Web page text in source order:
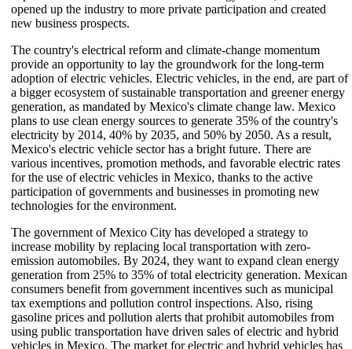
opened up the industry to more private participation and created
new business prospects.
The country's electrical reform and climate-change momentum
provide an opportunity to lay the groundwork for the long-term
adoption of electric vehicles. Electric vehicles, in the end, are part of
a bigger ecosystem of sustainable transportation and greener energy
generation, as mandated by Mexico's climate change law. Mexico
plans to use clean energy sources to generate 35% of the country's
electricity by 2014, 40% by 2035, and 50% by 2050. As a result,
Mexico's electric vehicle sector has a bright future. There are
various incentives, promotion methods, and favorable electric rates
for the use of electric vehicles in Mexico, thanks to the active
participation of governments and businesses in promoting new
technologies for the environment.
The government of Mexico City has developed a strategy to
increase mobility by replacing local transportation with zero-
emission automobiles. By 2024, they want to expand clean energy
generation from 25% to 35% of total electricity generation. Mexican
consumers benefit from government incentives such as municipal
tax exemptions and pollution control inspections. Also, rising
gasoline prices and pollution alerts that prohibit automobiles from
using public transportation have driven sales of electric and hybrid
vehicles in Mexico. The market for electric and hybrid vehicles has